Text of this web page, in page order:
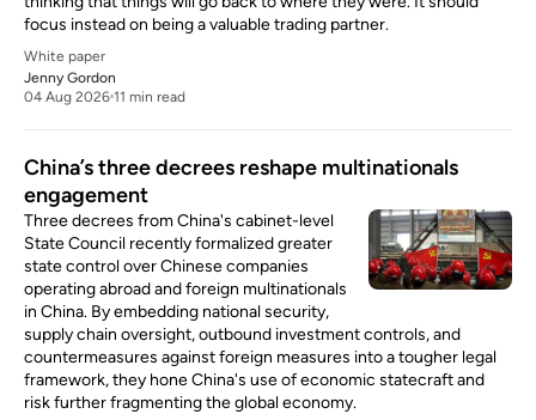
focus instead on being a valuable trading partner.
White paper
Jenny Gordon
04 Aug 2026 11 min read
China’s three decrees reshape multinationals
engagement
Three decrees from China's cabinet-level
State Council recently formalized greater
state control over Chinese companies
operating abroad and foreign multinationals
in China. By embedding national security,
supply chain oversight, outbound investment controls, and
countermeasures against foreign measures into a tougher legal
framework, they hone China's use of economic statecraft and
risk further fragmenting the global economy.